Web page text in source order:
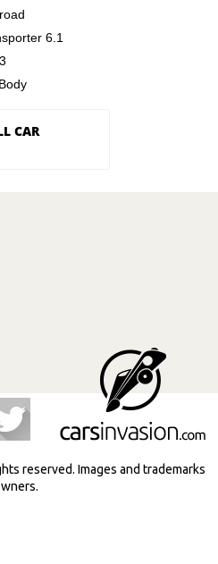
6.1
CAR
reserved. Images and trademarks